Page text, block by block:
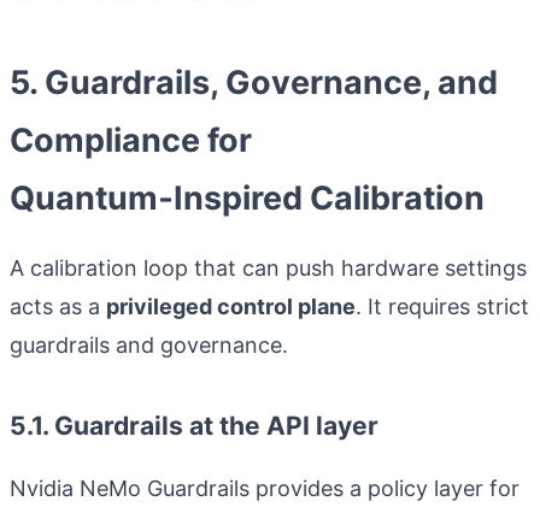
5. Guardrails, Governance, and
Compliance for
Quantum‑Inspired Calibration
A calibration loop that can push hardware settings
acts as a privileged control plane. It requires strict
guardrails and governance.
5.1. Guardrails at the API layer
Nvidia NeMo Guardrails provides a policy layer for